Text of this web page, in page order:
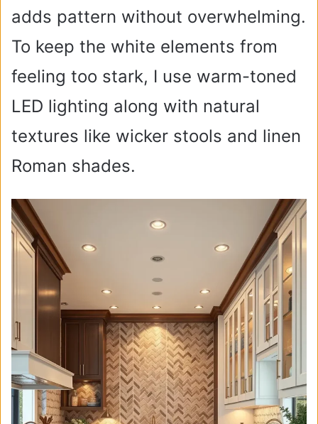
adds pattern without overwhelming.
To keep the white elements from
feeling too stark, I use warm-toned
LED lighting along with natural
textures like wicker stools and linen
Roman shades.